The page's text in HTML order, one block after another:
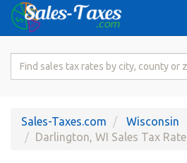
Search
Rate
Sales-Taxes.com
Wisconsin
Darlington, WI Sales Tax Rate